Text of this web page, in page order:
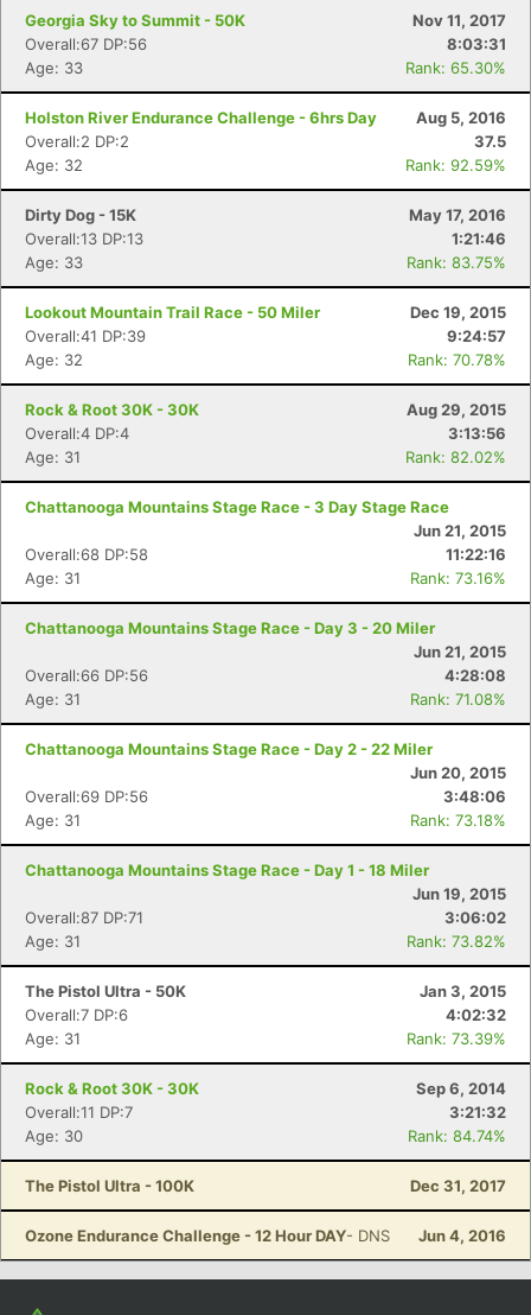
Georgia Sky to Summit - 50K
Nov 11, 2017
Overall:67 DP:56
8:03:31
Age: 33
Rank: 65.30%
Holston River Endurance Challenge - 6hrs Day
Aug 5, 2016
Overall:2 DP:2
37.5
Age: 32
Rank: 92.59%
Dirty Dog - 15K
May 17, 2016
Overall:13 DP:13
1:21:46
Age: 33
Rank: 83.75%
Lookout Mountain Trail Race - 50 Miler
Dec 19, 2015
Overall:41 DP:39
9:24:57
Age: 32
Rank: 70.78%
Rock & Root 30K - 30K
Aug 29, 2015
Overall:4 DP:4
3:13:56
Age: 31
Rank: 82.02%
Chattanooga Mountains Stage Race - 3 Day Stage Race
Jun 21, 2015
Overall:68 DP:58
11:22:16
Age: 31
Rank: 73.16%
Chattanooga Mountains Stage Race - Day 3 - 20 Miler
Jun 21, 2015
Overall:66 DP:56
4:28:08
Age: 31
Rank: 71.08%
Chattanooga Mountains Stage Race - Day 2 - 22 Miler
Jun 20, 2015
Overall:69 DP:56
3:48:06
Age: 31
Rank: 73.18%
Chattanooga Mountains Stage Race - Day 1 - 18 Miler
Jun 19, 2015
Overall:87 DP:71
3:06:02
Age: 31
Rank: 73.82%
The Pistol Ultra - 50K
Jan 3, 2015
Overall:7 DP:6
4:02:32
Age: 31
Rank: 73.39%
Rock & Root 30K - 30K
Sep 6, 2014
Overall:11 DP:7
3:21:32
Age: 30
Rank: 84.74%
The Pistol Ultra - 100K Dec 31, 2017
Ozone Endurance Challenge - 12 Hour DAY- DNS Jun 4, 2016